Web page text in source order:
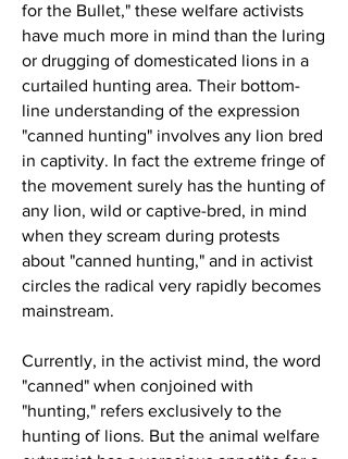
for the Bullet," these welfare activists
have much more in mind than the luring
or drugging of domesticated lions in a
curtailed hunting area. Their bottom-
line understanding of the expression
"canned hunting" involves any lion bred
in captivity. In fact the extreme fringe of
the movement surely has the hunting of
any lion, wild or captive-bred, in mind
when they scream during protests
about "canned hunting," and in activist
circles the radical very rapidly becomes
mainstream.
Currently, in the activist mind, the word
"canned" when conjoined with
"hunting," refers exclusively to the
hunting of lions. But the animal welfare